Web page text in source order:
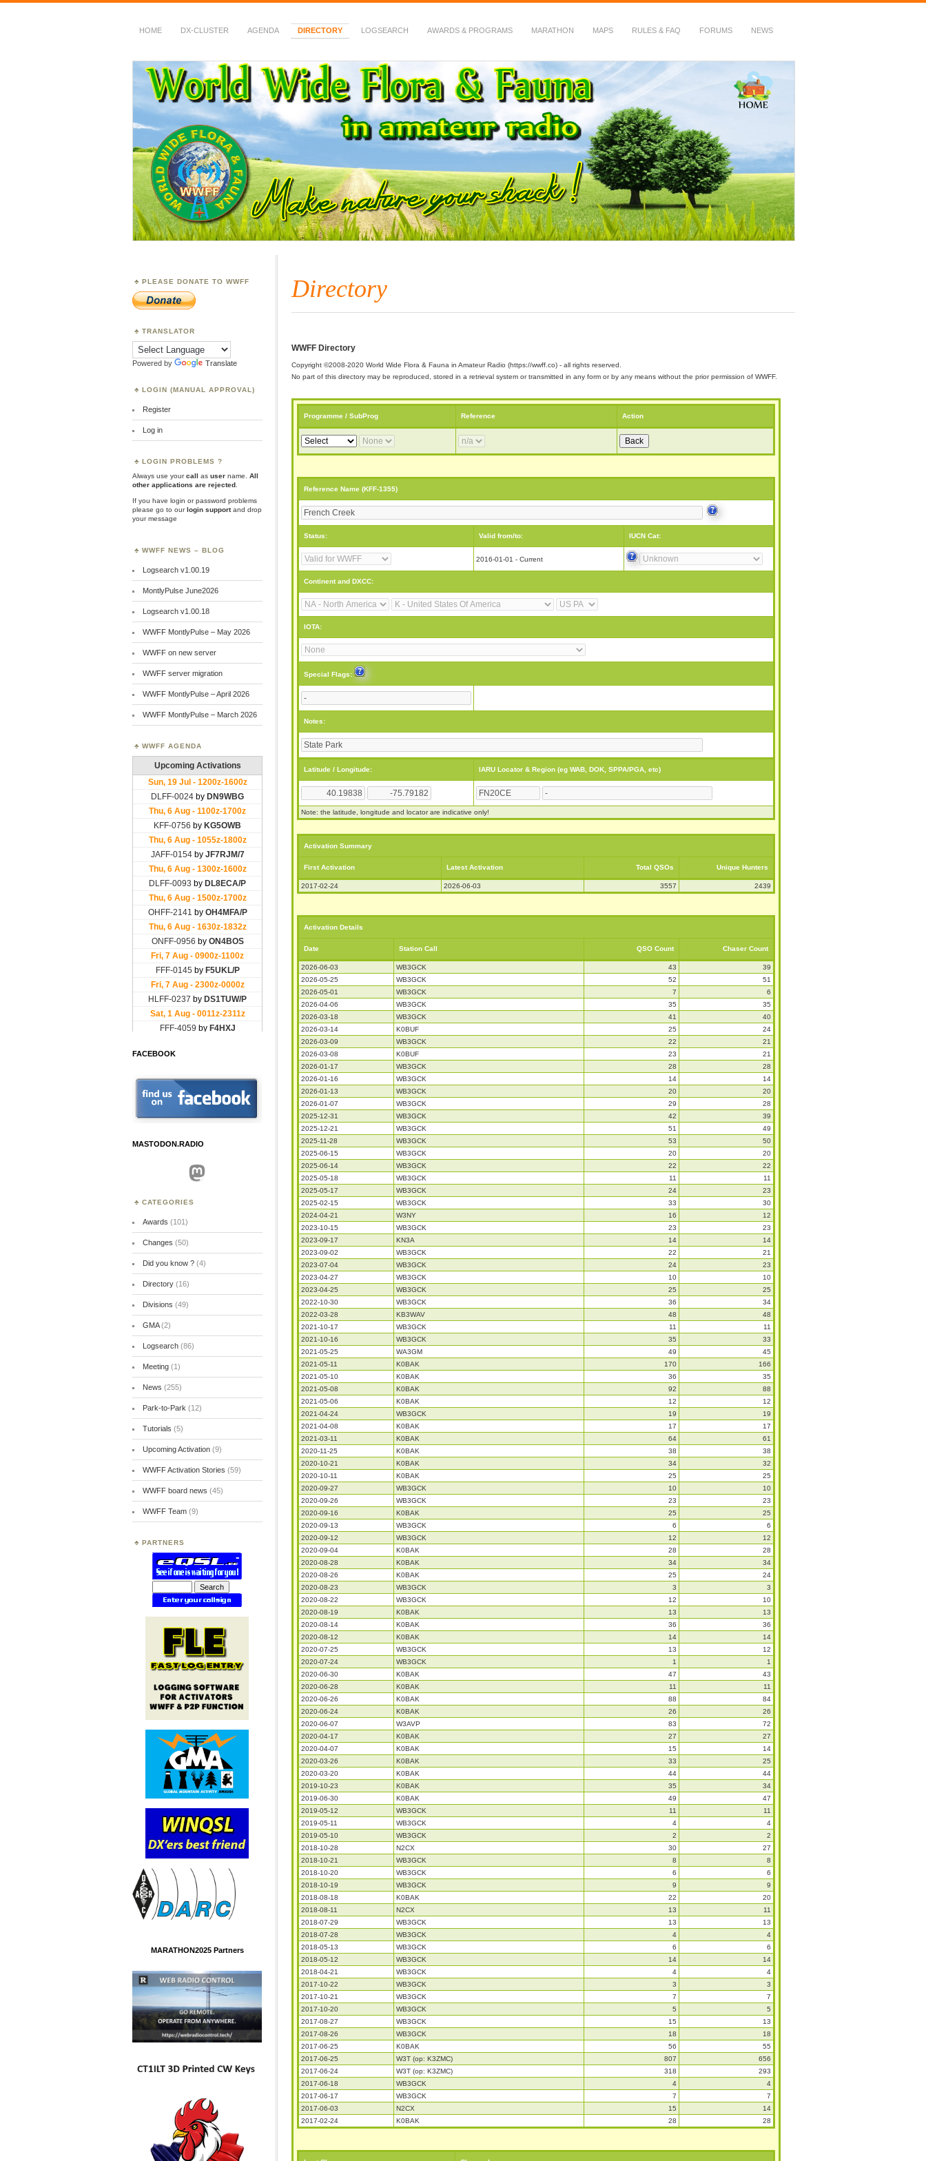
HOME DX-CLUSTER AGENDA DIRECTORY LOGSEARCH AWARDS & PROGRAMS MARATHON MAPS RULES & FAQ FORUMS NEWS
WWFF
~ World Wide Flora & Fauna in Amateur Radio
Directory
WWFF Directory
Copyright ©2008-2020 World Wide Flora & Fauna in Amateur Radio (https://wwff.co) - all rights reserved.
No part of this directory may be reproduced, stored in a retrieval system or transmitted in any form or by any means without the prior permission of WWFF.
Programme / SubProg Reference Action
Reference Name (KFF-1355)
Status: Valid from/to: IUCN Cat:
2016-01-01 - Current
Continent and DXCC:
IOTA:
Special Flags:
Notes:
Latitude / Longitude: IARU Locator & Region (eg WAB, DOK, SPPA/PGA, etc)
Note: the latitude, longitude and locator are indicative only!
Activation Summary
First Activation Latest Activation Total QSOs Unique Hunters
2017-02-24 2026-06-03 3557 2439
Activation Details
Date Station Call QSO Count Chaser Count
2026-06-03 WB3GCK 43
39
2026-05-25
WB3GCK 52
51
2026-05-01
WB3GCK 7
6
2026-04-06
WB3GCK 35
35
2026-03-18
WB3GCK 41
40
2026-03-14
K0BUF 25
24
2026-03-09
WB3GCK 22
21
2026-03-08
K0BUF 23
21
2026-01-17
WB3GCK 28
28
2026-01-16
WB3GCK 14
14
2026-01-13
WB3GCK 20
20
2026-01-07
WB3GCK 29
28
2025-12-31
WB3GCK 42
39
2025-12-21
WB3GCK 51
49
2025-11-28
WB3GCK 53
50
2025-06-15
WB3GCK 20
20
2025-06-14
WB3GCK 22
22
2025-05-18
WB3GCK 11
11
2025-05-17
WB3GCK 24
23
2025-02-15
WB3GCK 33
30
2024-04-21
W3NY 16
12
2023-10-15
WB3GCK 23
23
2023-09-17
KN3A 14
14
2023-09-02
WB3GCK 22
21
2023-07-04
WB3GCK 24
23
2023-04-27
WB3GCK 10
10
2023-04-25
WB3GCK 25
25
2022-10-30
WB3GCK 36
34
2022-03-28
KB3WAV 48
48
2021-10-17
WB3GCK 11
11
2021-10-16
WB3GCK 35
33
2021-05-25
WA3GM 49
45
2021-05-11
K0BAK 170
166
2021-05-10
K0BAK 36
35
2021-05-08
K0BAK 92
88
2021-05-06
K0BAK 12
12
2021-04-24
WB3GCK 19
19
2021-04-08
K0BAK 17
17
2021-03-11
K0BAK 64
61
2020-11-25
K0BAK 38
38
2020-10-21
K0BAK 34
32
2020-10-11
K0BAK 25
25
2020-09-27
WB3GCK 10
10
2020-09-26
WB3GCK 23
23
2020-09-16
K0BAK 25
25
2020-09-13
WB3GCK 6
6
2020-09-12
WB3GCK 12
12
2020-09-04
K0BAK 28
28
2020-08-28
K0BAK 34
34
2020-08-26
K0BAK 25
24
2020-08-23
WB3GCK 3
3
2020-08-22
WB3GCK 12
10
2020-08-19
K0BAK 13
13
2020-08-14
K0BAK 36
36
2020-08-12
K0BAK 14
14
2020-07-25
WB3GCK 13
12
2020-07-24
WB3GCK 1
1
2020-06-30
K0BAK 47
43
2020-06-28
K0BAK 11
11
2020-06-26
K0BAK 88
84
2020-06-24
K0BAK 26
26
2020-06-07
W3AVP 83
72
2020-04-17
K0BAK 27
27
2020-04-07
K0BAK 15
14
2020-03-26
K0BAK 33
25
2020-03-20
K0BAK 44
44
2019-10-23
K0BAK 35
34
2019-06-30
K0BAK 49
47
2019-05-12
WB3GCK 11
11
2019-05-11
WB3GCK 4
4
2019-05-10
WB3GCK 2
2
2018-10-28
N2CX 30
27
2018-10-21
WB3GCK 8
8
2018-10-20
WB3GCK 6
6
2018-10-19
WB3GCK 9
9
2018-08-18
K0BAK 22
20
2018-08-11
N2CX 13
11
2018-07-29
WB3GCK 13
13
2018-07-28
WB3GCK 4
4
2018-05-13
WB3GCK 6
6
2018-05-12
WB3GCK 14
14
2018-04-21
WB3GCK 4
4
2017-10-22
WB3GCK 3
3
2017-10-21
WB3GCK 7
7
2017-10-20
WB3GCK 5
5
2017-08-27
WB3GCK 15
13
2017-08-26
WB3GCK 18
18
2017-06-25
K0BAK 56
55
2017-06-25
W3T (op: K3ZMC) 807
656
2017-06-24
W3T (op: K3ZMC) 318
293
2017-06-18
WB3GCK 4
4
2017-06-17
WB3GCK 7
7
2017-06-03
N2CX 15
14
2017-02-24
K0BAK 28 28
PLEASE DONATE TO WWFF
TRANSLATOR
Powered by Translate
LOGIN (MANUAL APPROVAL)
Register
Log in
LOGIN PROBLEMS ?
Always use yourcall as user name.
All
other applications are rejected
If you have login or password problems
please go to ourlogin supportand drop
your message
WWFF NEWS – BLOG
Logsearch v1.00.19
MontlyPulse June2026
Logsearch v1.00.18
WWFF MontlyPulse – May 2026
WWFF on new server
WWFF server migration
WWFF MontlyPulse – April 2026
WWFF MontlyPulse – March 2026
WWFF AGENDA
FACEBOOK
MASTODON.RADIO
Mastodon
CATEGORIES
Awards (101)
Changes (50)
Did you know ?(4)
Directory(16)
Divisions (49)
GMA(2)
Logsearch(86)
Meeting(1)
News (255)
Park-to-Park (12)
Tutorials (5)
Upcoming Activation(9)
WWFF Activation Stories (59)
WWFF board news (45)
WWFF Team(9)
PARTNERS
MARATHON2025 Partners